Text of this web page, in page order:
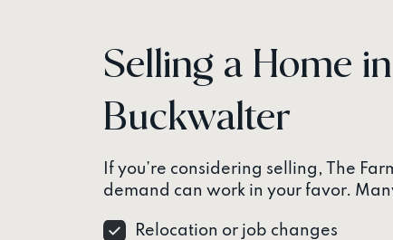
Selling a Home
Buckwalter
If you’re considering selling, The
demand can work in your favor.
Relocation or job changes